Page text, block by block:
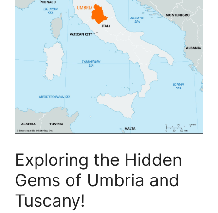
Exploring the Hidden
Gems of Umbria and
Tuscany!